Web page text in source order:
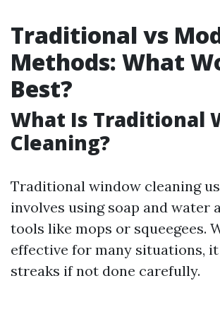
Traditional vs
Methods: What
Best?
What Is Traditional
Cleaning?
Traditional window cleaning
involves using soap and water
tools like mops or squeegees.
effective for many situations, it
streaks if not done carefully.